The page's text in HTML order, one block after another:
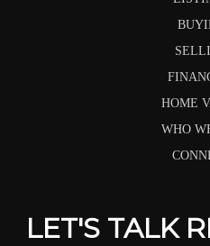
HOME
WHO
LET'S TALK